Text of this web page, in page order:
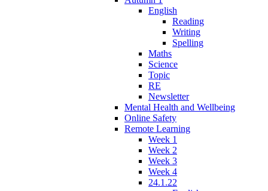
English
Reading
Writing
Spelling
Maths
Science
Topic
RE
Newsletter
Mental Health and Wellbeing
Online Safety
Remote Learning
Week 1
Week 2
Week 3
Week 4
24.1.22